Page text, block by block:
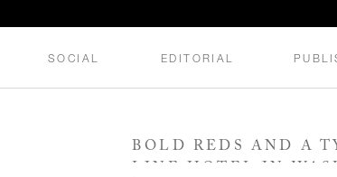
SOCIAL EDITORIAL
BOLD REDS AND A